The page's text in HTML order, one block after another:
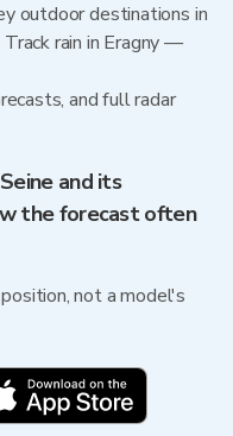
outdoor destinations in
rain in Eragny —
and full radar
and its
the forecast often
not a model's